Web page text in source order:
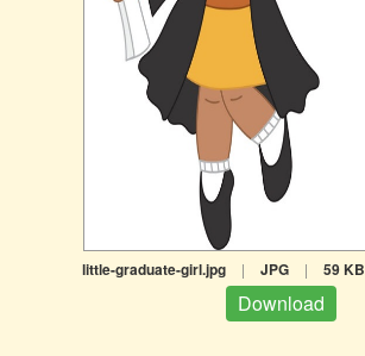
little-graduate-girl.jpg | JPG | 59 KB
Download